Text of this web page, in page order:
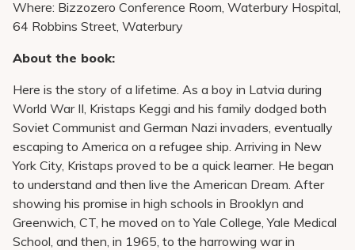
Where: Bizzozero Conference Room, Waterbury Hospital,
64 Robbins Street, Waterbury
About the book:
Here is the story of a lifetime. As a boy in Latvia during
World War II, Kristaps Keggi and his family dodged both
Soviet Communist and German Nazi invaders, eventually
escaping to America on a refugee ship. Arriving in New
York City, Kristaps proved to be a quick learner. He began
to understand and then live the American Dream. After
showing his promise in high schools in Brooklyn and
Greenwich, CT, he moved on to Yale College, Yale Medical
School, and then, in 1965, to the harrowing war in